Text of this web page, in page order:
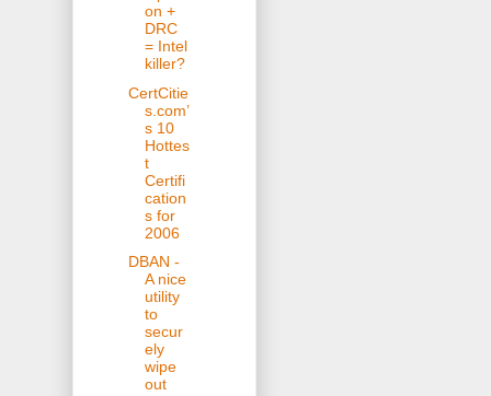
on +
DRC
= Intel
killer?
CertCitie
s.com’
s 10
Hottes
t
Certifi
cation
s for
2006
DBAN -
A nice
utility
to
secur
ely
wipe
out